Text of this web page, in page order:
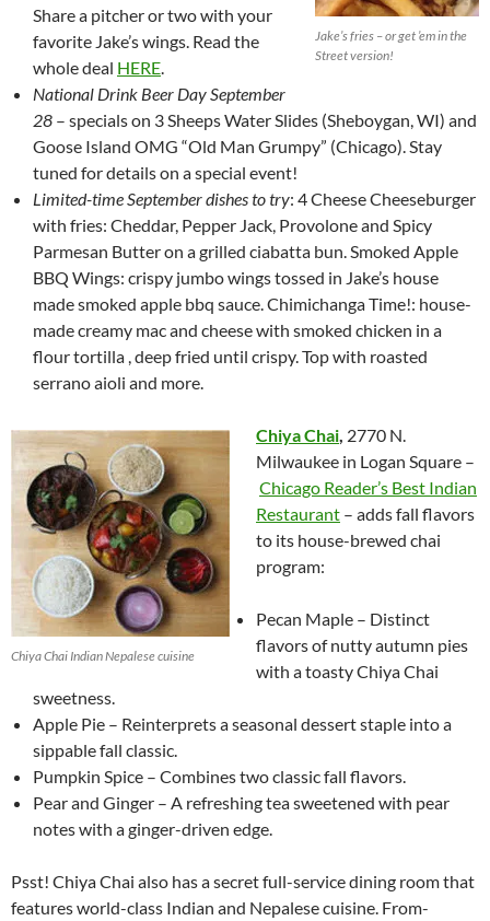
Jake’s fries – or get ’em in the
Street version!
Share a pitcher or two with your
favorite Jake’s wings. Read the
whole deal HERE
National Drink Beer Day September
28 – specials on 3 Sheeps Water Slides (Sheboygan, WI) and
Goose Island OMG “Old Man Grumpy” (Chicago). Stay
tuned for details on a special event!
Limited-time September dishes to try: 4 Cheese Cheeseburger
with fries: Cheddar, Pepper Jack, Provolone and Spicy
Parmesan Butter on a grilled ciabatta bun. Smoked Apple
BBQ Wings: crispy jumbo wings tossed in Jake’s house
made smoked apple bbq sauce. Chimichanga Time!: house-
made creamy mac and cheese with smoked chicken in a
flour tortilla , deep fried until crispy. Top with roasted
serrano aioli and more.
Chiya Chai Indian Nepalese cuisine
Chiya Chai 2770 N.
Milwaukee in Logan Square –
Chicago Reader’s Best Indian
Restaurant – adds fall flavors
to its house-brewed chai
program:
Pecan Maple – Distinct
flavors of nutty autumn pies
with a toasty Chiya Chai
sweetness.
Apple Pie – Reinterprets a seasonal dessert staple into a
sippable fall classic.
Pumpkin Spice – Combines two classic fall flavors.
Pear and Ginger – A refreshing tea sweetened with pear
notes with a ginger-driven edge.
Psst! Chiya Chai also has a secret full-service dining room that
features world-class Indian and Nepalese cuisine. From-